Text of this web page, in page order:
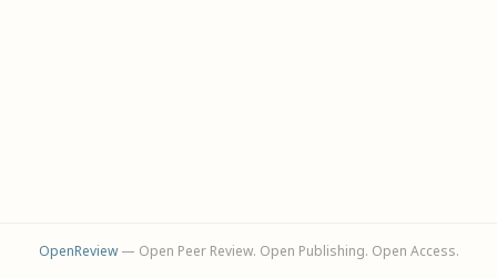
OpenReview— Open Peer Review. Open Publishing. Open Access.